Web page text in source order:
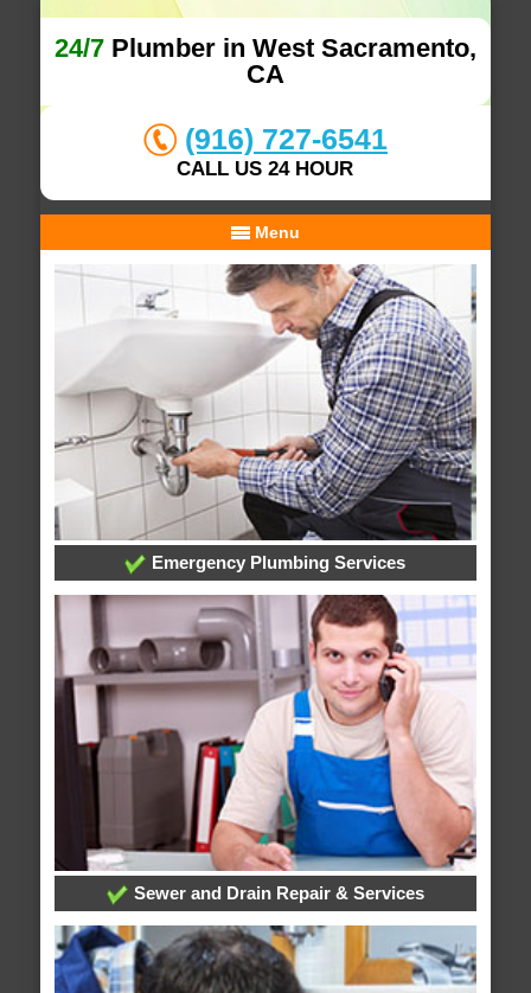
24/7Plumber in West Sacramento,
CA
(916) 727-6541
CALL US 24 HOUR
Menu
Emergency Plumbing Services
Sewer and Drain Repair & Services